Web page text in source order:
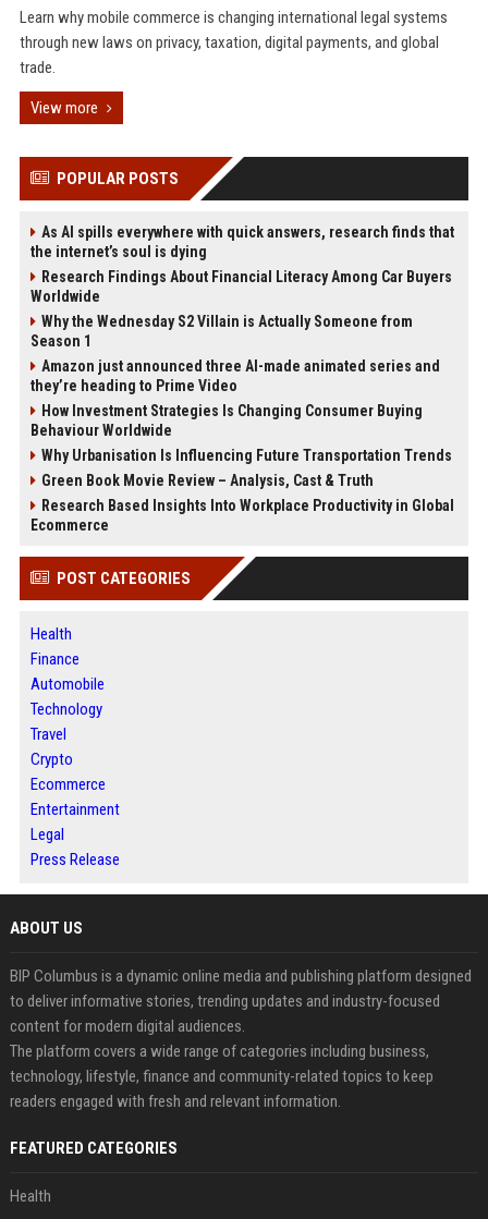
Learn why mobile commerce is changing international legal systems
through new laws on privacy, taxation, digital payments, and global
trade.
View more
POPULAR POSTS
As AI spills everywhere with quick answers, research finds that
the internet’s soul is dying
Research Findings About Financial Literacy Among Car Buyers
Worldwide
Why the Wednesday S2 Villain is Actually Someone from
Season 1
Amazon just announced three AI-made animated series and
they’re heading to Prime Video
How Investment Strategies Is Changing Consumer Buying
Behaviour Worldwide
Why Urbanisation Is Influencing Future Transportation Trends
Green Book Movie Review – Analysis, Cast & Truth
Research Based Insights Into Workplace Productivity in Global
Ecommerce
POST CATEGORIES
Health
Finance
Automobile
Technology
Travel
Crypto
Ecommerce
Entertainment
Legal
Press Release
ABOUT US
BIP Columbus is a dynamic online media and publishing platform designed
to deliver informative stories, trending updates and industry-focused
content for modern digital audiences.
The platform covers a wide range of categories including business,
technology, lifestyle, finance and community-related topics to keep
readers engaged with fresh and relevant information.
FEATURED CATEGORIES
Health